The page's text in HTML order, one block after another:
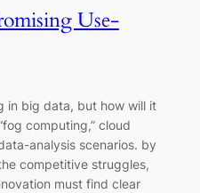
Use-
in big data, but how will it
computing,” cloud
analysis scenarios. by
competitive struggles,
must find clear